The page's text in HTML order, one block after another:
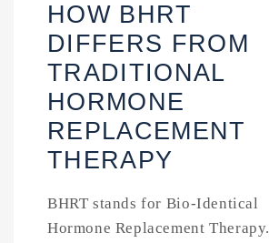
HOW BHRT
DIFFERS FROM
TRADITIONAL
HORMONE
REPLACEMENT
THERAPY
BHRT stands for Bio-Identical
Hormone Replacement Therapy.